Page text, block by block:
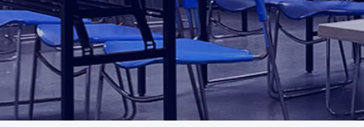
AGS
Cotecna CPS
Cotecna Egypt
Cotecna India
Cotecna Nigeria
Cotecna Thailand
Cotecna Vietnam
ESTS
Neotron
Shiva Analyticals
Suolo e Salute
Wimpey Laboratories